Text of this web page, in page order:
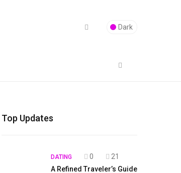
Dark
Top Updates
DATING 0
21
A Refined Traveler’s Guide